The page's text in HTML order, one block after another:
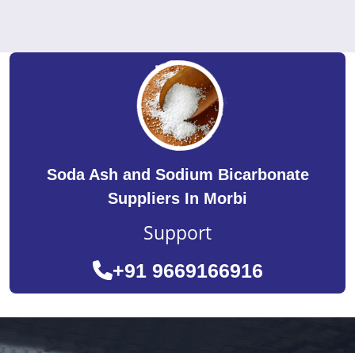
Soda Ash and Sodium Bicarbonate
Suppliers In Morbi
Support
+91 9669166916